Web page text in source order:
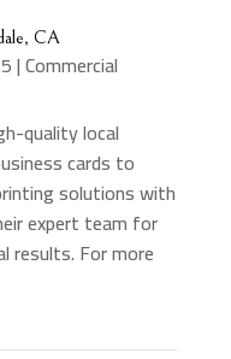
CA
|Commercial
quality local
cards to
solutions with
expert team for
results. For more